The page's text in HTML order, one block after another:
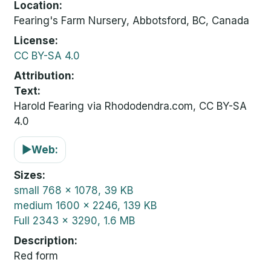
Location
Fearing's Farm Nursery, Abbotsford, BC, Canada
License
CC BY-SA 4.0
Attribution
Text:
Harold Fearing via Rhododendra.com, CC BY-SA
4.0
▶Web:
Sizes
small 768 x 1078, 39 KB
medium 1600 x 2246, 139 KB
Full 2343 x 3290, 1.6 MB
Description
Red form